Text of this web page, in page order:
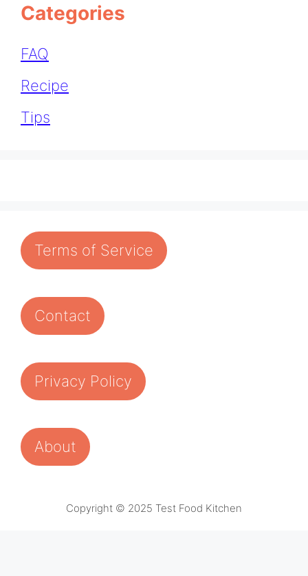
Categories
FAQ
Recipe
Tips
Terms of Service
Contact
Privacy Policy
About
Copyright © 2025 Test Food Kitchen